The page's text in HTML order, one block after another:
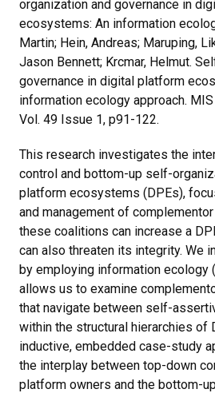
organization and governance in
ecosystems: An information
Martin; Hein, Andreas; Maruping,
Jason Bennett; Krcmar, Helmut.
governance in digital platform
information ecology approach.
Vol. 49 Issue 1, p91-122.
This research investigates the
control and bottom-up self-
platform ecosystems (DPEs),
and management of
these coalitions can increase a
can also threaten its integrity. We
by employing information ecology
allows us to examine
that navigate between self-
within the structural hierarchies of
inductive, embedded case-study
the interplay between top-down
platform owners and the bottom-